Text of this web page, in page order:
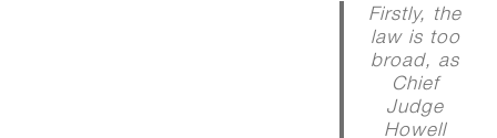
Firstly, the
law is too
broad, as
Chief
Judge
Howell